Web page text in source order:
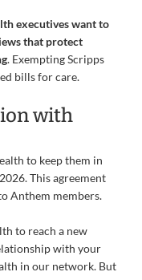
executives want to
that protect
. Exempting Scripps
bills for care.
with
to keep them in
This agreement
Anthem members.
to reach a new
with your
in our network. But